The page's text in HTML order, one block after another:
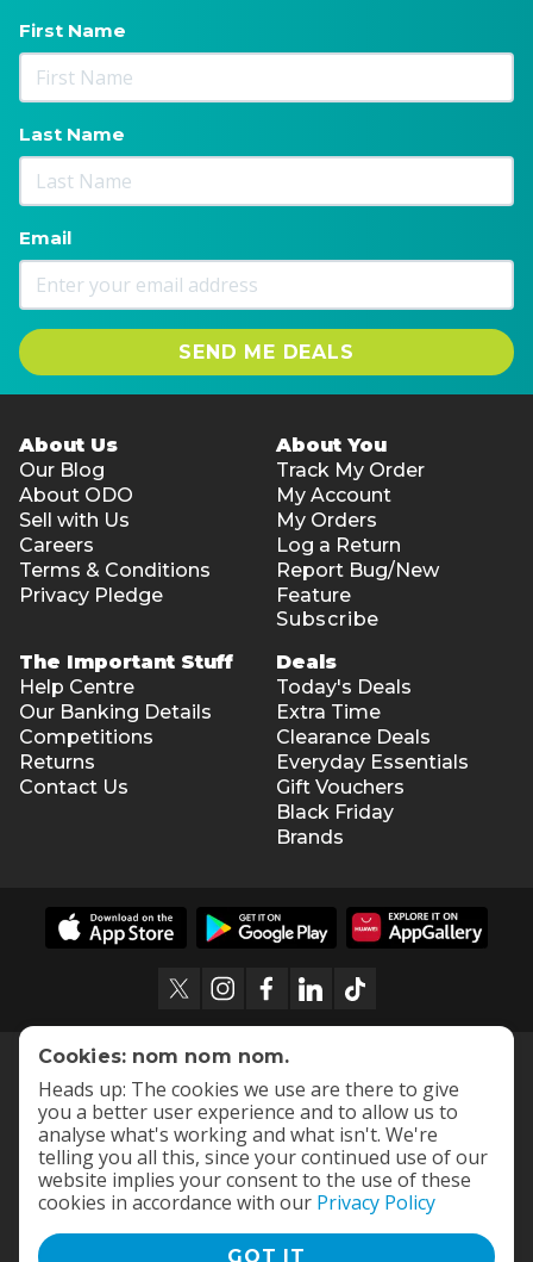
First Name
Last Name
Email
SEND ME DEALS
About Us
Our Blog
About ODO
Sell with Us
Careers
Terms & Conditions
Privacy Pledge
About You
Track My Order
My Account
My Orders
Log a Return
Report Bug/New
Feature
Subscribe
The Important Stuff
Help Centre
Our Banking Details
Competitions
Returns
Contact Us
Deals
Today's Deals
Extra Time
Clearance Deals
Everyday Essentials
Gift Vouchers
Black Friday
Brands
Cookies: nom nom nom.
Heads up: The cookies we use are there to give
you a better user experience and to allow us to
analyse what's working and what isn't. We're
telling you all this, since your continued use of our
website implies your consent to the use of these
cookies in accordance with our Privacy Policy
GOT IT